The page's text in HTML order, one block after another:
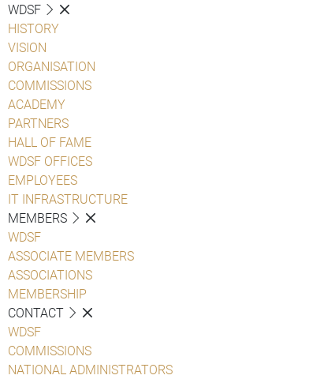
WDSF
HISTORY
VISION
ORGANISATION
COMMISSIONS
ACADEMY
PARTNERS
HALL OF FAME
WDSF OFFICES
EMPLOYEES
IT INFRASTRUCTURE
MEMBERS
WDSF
ASSOCIATE MEMBERS
ASSOCIATIONS
MEMBERSHIP
CONTACT
WDSF
COMMISSIONS
NATIONAL ADMINISTRATORS